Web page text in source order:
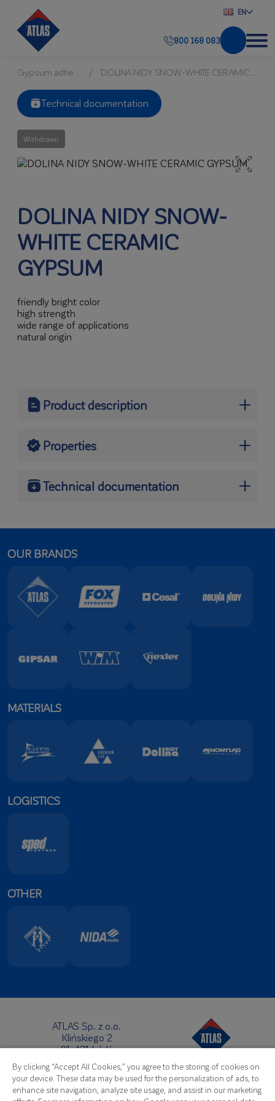
EN
800 168 083
DOLINA NIDY SNOW-WHITE CERAMIC GYPSUM
Technical documentation
Withdrawn
DOLINA NIDY SNOW-
WHITE CERAMIC
GYPSUM
friendly bright color
high strength
wide range of applications
natural origin
Product description
Properties
is a gypsum binder sourced from the process of
partial dehydration and milling of natural gypsum
fast-setting, convenient and easy in use.
Technical documentation
OUR BRANDS
MATERIALS
LOGISTICS
OTHER
ATLAS Sp. z o.o.
Klińskiego 2
91-421 Łódź
Headquarters:
Telephone: +48 42 631 88 00
Fax: +48 42 631 88 88
By clicking “Accept All Cookies,” you agree to the storing of cookies on
your device. These data may be used for the personalization of ads, to
enhance site navigation, analyze site usage, and assist in our marketing